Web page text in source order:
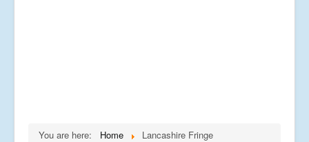
You are here: Home Lancashire Fringe